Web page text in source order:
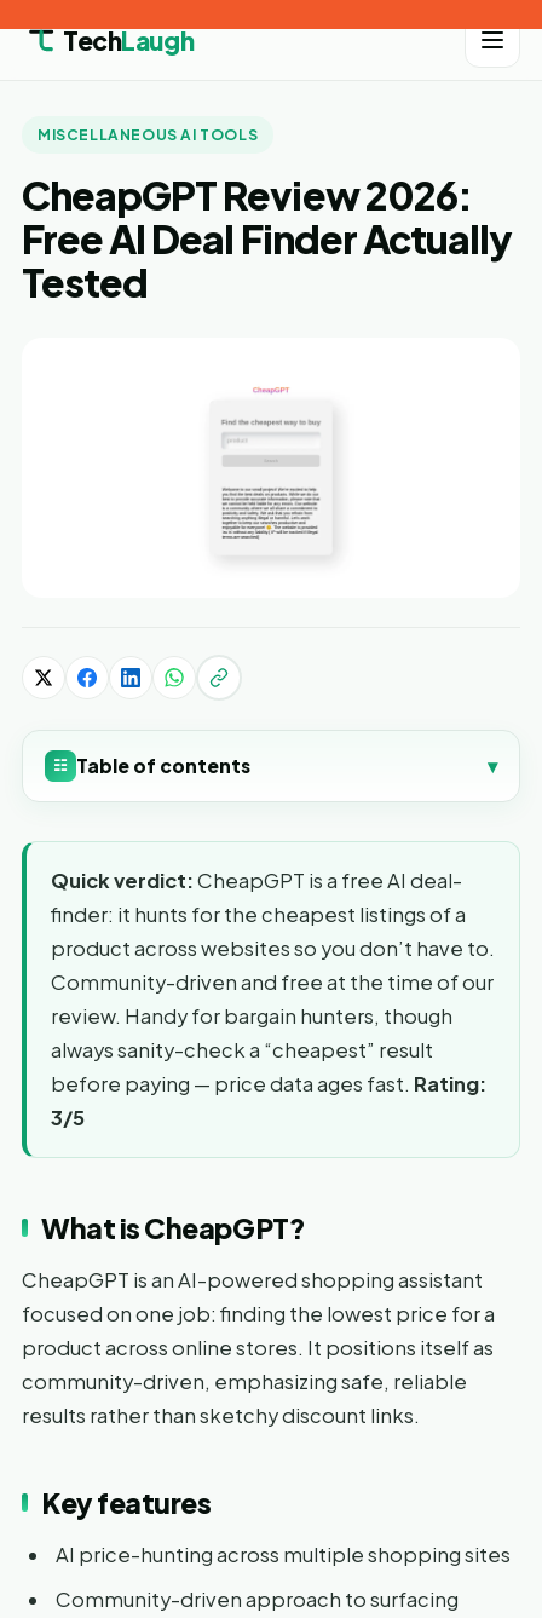
TechLaugh
MISCELLANEOUS AI TOOLS
CheapGPT Review 2026:
Free AI Deal Finder Actually
Tested
☷ Table of contents ▾
Quick verdict:CheapGPT is a free AI deal-
finder: it hunts for the cheapest listings of a
product across websites so you don’t have to.
Community-driven and free at the time of our
review. Handy for bargain hunters, though
always sanity-check a “cheapest” result
before paying — price data ages fast. Rating:
3/5
What is CheapGPT?
CheapGPT is an AI-powered shopping assistant
focused on one job: finding the lowest price for a
product across online stores. It positions itself as
community-driven, emphasizing safe, reliable
results rather than sketchy discount links.
Key features
AI price-hunting across multiple shopping sites
Community-driven approach to surfacing